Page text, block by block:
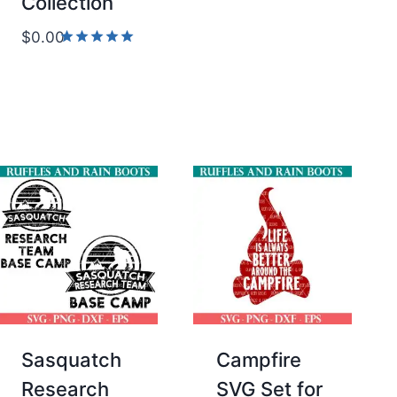
$0.00
Sasquatch
Research
Campfire
SVG Set for